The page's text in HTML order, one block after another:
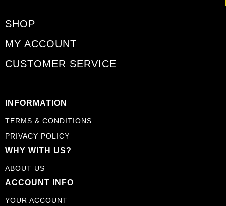
SHOP
MY ACCOUNT
CUSTOMER SERVICE
INFORMATION
TERMS & CONDITIONS
PRIVACY POLICY
WHY WITH US?
ABOUT US
ACCOUNT INFO
YOUR ACCOUNT